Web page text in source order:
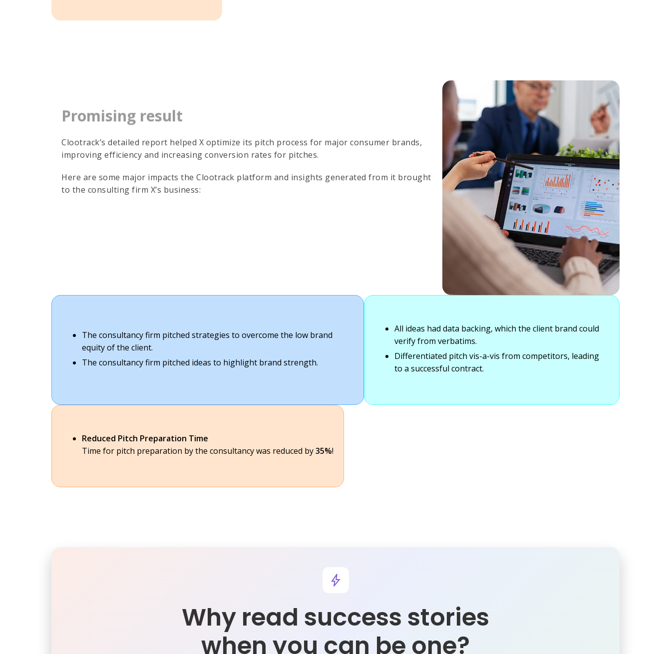
Promising result
Clootrack’s detailed report helped X optimize its pitch process for major consumer brands,
improving efficiency and increasing conversion rates for pitches.
Here are some major impacts the Clootrack platform and insights generated from it brought
to the consulting firm X’s business:
The consultancy firm pitched strategies to overcome the low brand
equity of the client.
The consultancy firm pitched ideas to highlight brand strength.
All ideas had data backing, which the client brand could
verify from verbatims.
Differentiated pitch vis-a-vis from competitors, leading
to a successful contract.
Reduced Pitch Preparation Time
Time for pitch preparation by the consultancy was reduced by35%!
Why read success stories
when you can be one?